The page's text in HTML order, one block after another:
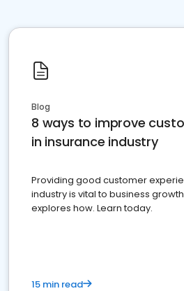
Blog
8 ways to improve
in insurance industry
Providing good customer
industry is vital to business
explores how. Learn today.
15 min read